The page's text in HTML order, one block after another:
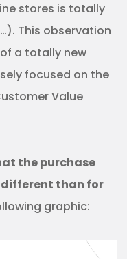
stores is totally
This observation
a totally new
focused on the
Value
the purchase
different than for
graphic: